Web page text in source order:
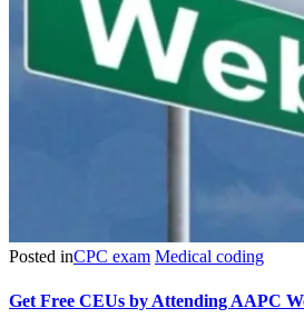
Posted inCPC exam Medical coding
Get Free CEUs by Attending AAPC